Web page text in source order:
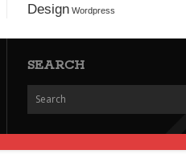
Design Wordpress
SEARCH